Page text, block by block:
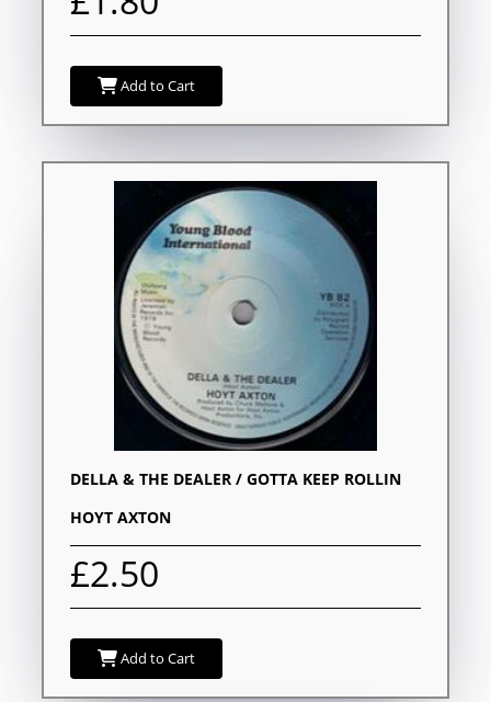
Add to Cart
DELLA & THE DEALER / GOTTA KEEP ROLLIN
HOYT AXTON
£2.50
Add to Cart